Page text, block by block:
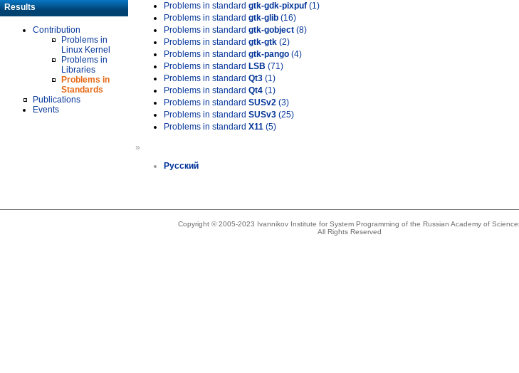
Results
Contribution
Problems in
Linux Kernel
Problems in
Libraries
Problems in
Standards
Publications
Events
Problems in standard gtk-gdk-pixpuf (1)
Problems in standard gtk-glib (16)
Problems in standard gtk-gobject (8)
Problems in standard gtk-gtk (2)
Problems in standard gtk-pango (4)
Problems in standard LSB (71)
Problems in standard Qt3 (1)
Problems in standard Qt4 (1)
Problems in standard SUSv2 (3)
Problems in standard SUSv3 (25)
Problems in standard X11 (5)
»
Русский
Copyright © 2005-2023 Ivannikov Institute for System Programming of the Russian Academy of
All Rights Reserved